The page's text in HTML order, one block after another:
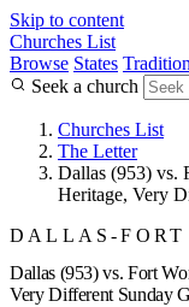
Skip to content
Churches List
Browse States
Seek a church
Churches List
The Letter
Dallas (953) vs.
Heritage, Very
DALLAS-FORT
Dallas (953) vs. Fort
Very Different Sunday